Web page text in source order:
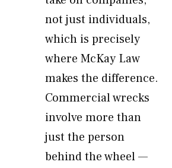
not just individuals,
which is precisely
where McKay Law
makes the difference.
Commercial wrecks
involve more than
just the person
behind the wheel —